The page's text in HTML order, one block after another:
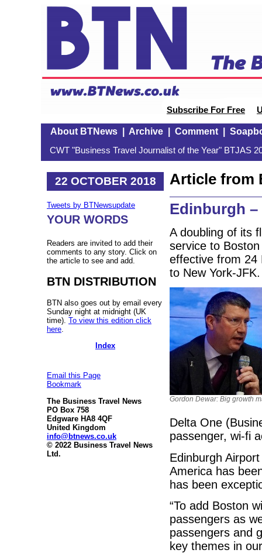
Subscribe For Free
About BTNews| Archive| Comment|
CWT "Business Travel Journalist of the Year" BTJAS
22 OCTOBER 2018
Tweets by BTNewsupdate
YOUR WORDS
Readers are invited to add their
comments to any story. Click on
the article to see and add.
BTN DISTRIBUTION
BTN also goes out by email every
Sunday night at midnight (UK
time). To view this edition click
here
Index
Email this Page
Bookmark
The Business Travel News
PO Box 758
Edgware HA8 4QF
United Kingdom
info@btnews.co.uk
© 2022 Business Travel News
Ltd.
Article from
Edinburgh
A doubling of its
service to
effective from 24
to New York-JFK.
Gordon Dewar: Big growth
Delta One
passenger, wi-fi
Edinburgh
America has
has been
“To add Boston
passengers as
passengers and
key themes in